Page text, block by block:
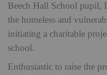
Beech Hall School pupil,
the homeless and
initiating a charitable
school.
Enthusiastic to raise the